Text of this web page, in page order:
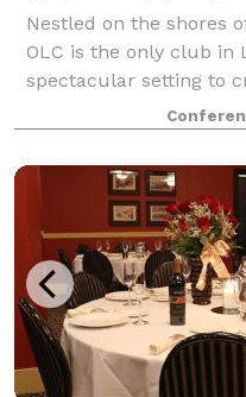
Nestled on the shores
OLC is the only club in
spectacular setting to
even host your next
place to meet and